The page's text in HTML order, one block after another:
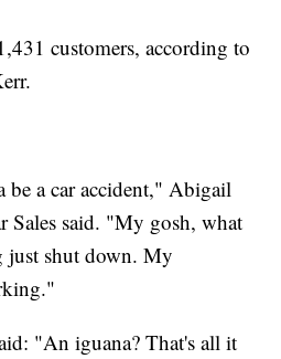
customers, according to
be a car accident," Abigail
Sales said. "My gosh, what
just shut down. My
"An iguana? That's all it